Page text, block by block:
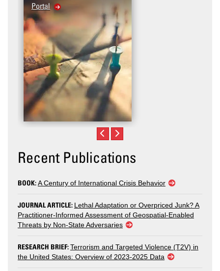
Portal
Recent Publications
BOOK:A Century of International Crisis Behavior
JOURNAL ARTICLE: Lethal Adaptation or Overpriced Junk? A
Practitioner-Informed Assessment of Geospatial-Enabled
Threats by Non-State Adversaries
RESEARCH BRIEF:Terrorism and Targeted Violence (T2V) in
the United States: Overview of 2023-2025 Data